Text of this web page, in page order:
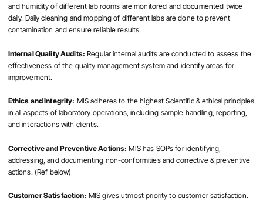
and humidity of different lab rooms are monitored and documented twice
daily. Daily cleaning and mopping of different labs are done to prevent
contamination and ensure reliable results.
Internal Quality Audits: Regular internal audits are conducted to assess the
effectiveness of the quality management system and identify areas for
improvement.
Ethics and Integrity: MIS adheres to the highest Scientific & ethical principles
in all aspects of laboratory operations, including sample handling, reporting,
and interactions with clients.
Corrective and Preventive Actions: MIS has SOPs for identifying,
addressing, and documenting non-conformities and corrective & preventive
actions. (Ref below)
Customer Satisfaction: MIS gives utmost priority to customer satisfaction.